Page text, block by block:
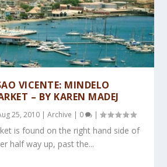
VICENTE: MINDELO
– BY KAREN MADEJ
25, 2010 |Archive | 0 |
is found on the right hand side of
half way up, past the...